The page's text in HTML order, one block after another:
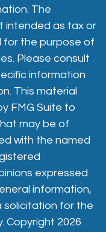
The
intended as tax or
for the purpose of
Please consult
information
This material
FMG Suite to
may be of
with the named
expressed
information,
solicitation for the
Copyright 2026